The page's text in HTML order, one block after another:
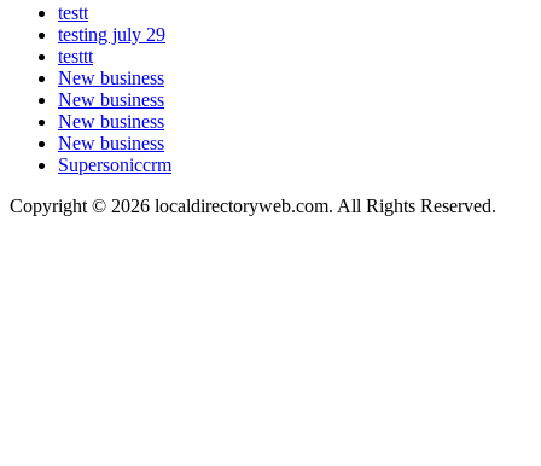
testt
testing july 29
testtt
New business
New business
New business
New business
Supersoniccrm
Copyright © 2026 localdirectoryweb.com. All Rights Reserved.